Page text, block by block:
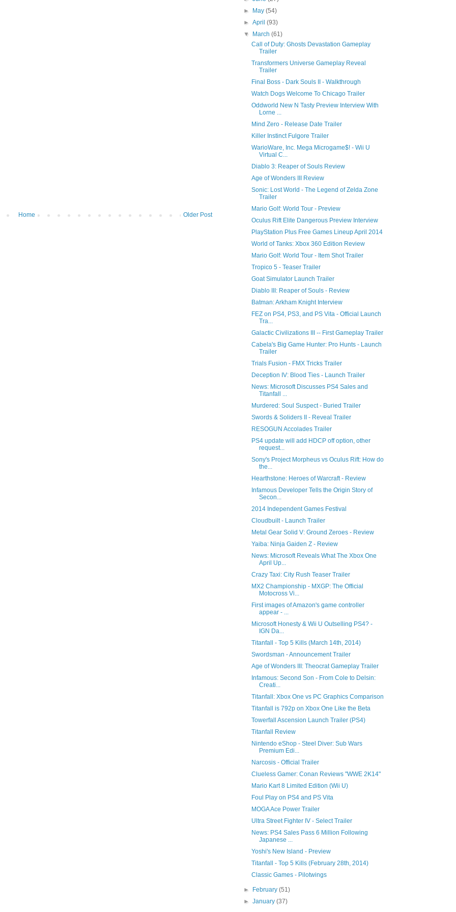
Older Post
Home
►
May(54)
►April(93)
▼
March(61)
Call of Duty: Ghosts Devastation Gameplay
Trailer
Transformers Universe Gameplay Reveal
Trailer
Final Boss - Dark Souls II - Walkthrough
Watch Dogs Welcome To Chicago Trailer
Oddworld New N Tasty Preview Interview With
Lorne ...
Mind Zero - Release Date Trailer
Killer Instinct Fulgore Trailer
WarioWare, Inc. Mega Microgame$! - Wii U
Virtual C...
Diablo 3: Reaper of Souls Review
Age of Wonders III Review
Sonic: Lost World - The Legend of Zelda Zone
Trailer
Mario Golf: World Tour - Preview
Oculus Rift Elite Dangerous Preview Interview
PlayStation Plus Free Games Lineup April 2014
World of Tanks: Xbox 360 Edition Review
Mario Golf: World Tour - Item Shot Trailer
Tropico 5 - Teaser Trailer
Goat Simulator Launch Trailer
Diablo III: Reaper of Souls - Review
Batman: Arkham Knight Interview
FEZ on PS4, PS3, and PS Vita - Official Launch
Tra...
Galactic Civilizations III -- First Gameplay Trailer
Cabela's Big Game Hunter: Pro Hunts - Launch
Trailer
Trials Fusion - FMX Tricks Trailer
Deception IV: Blood Ties - Launch Trailer
News: Microsoft Discusses PS4 Sales and
Titanfall ...
Murdered: Soul Suspect - Buried Trailer
Swords & Soliders II - Reveal Trailer
RESOGUN Accolades Trailer
PS4 update will add HDCP off option, other
request...
Sony's Project Morpheus vs Oculus Rift: How do
the...
Hearthstone: Heroes of Warcraft - Review
Infamous Developer Tells the Origin Story of
Secon...
2014 Independent Games Festival
Cloudbuilt - Launch Trailer
Metal Gear Solid V: Ground Zeroes - Review
Yaiba: Ninja Gaiden Z - Review
News: Microsoft Reveals What The Xbox One
April Up...
Crazy Taxi: City Rush Teaser Trailer
MX2 Championship - MXGP: The Official
Motocross Vi...
First images of Amazon's game controller
appear - ...
Microsoft Honesty & Wii U Outselling PS4? -
IGN Da...
Titanfall - Top 5 Kills (March 14th, 2014)
Swordsman - Announcement Trailer
Age of Wonders III: Theocrat Gameplay Trailer
Infamous: Second Son - From Cole to Delsin:
Creati...
Titanfall: Xbox One vs PC Graphics Comparison
Titanfall is 792p on Xbox One Like the Beta
Towerfall Ascension Launch Trailer (PS4)
Titanfall Review
Nintendo eShop - Steel Diver: Sub Wars
Premium Edi...
Narcosis - Official Trailer
Clueless Gamer: Conan Reviews "WWE 2K14"
Mario Kart 8 Limited Edition (Wii U)
Foul Play on PS4 and PS Vita
MOGA Ace Power Trailer
Ultra Street Fighter IV - Select Trailer
News: PS4 Sales Pass 6 Million Following
Japanese ...
Yoshi's New Island - Preview
Titanfall - Top 5 Kills (February 28th, 2014)
Classic Games - Pilotwings
► February(51)
►January(37)